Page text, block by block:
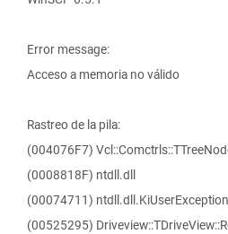
Error message:
Acceso a memoria no válido
Rastreo de la pila:
(004076F7)
(0008818F) ntdll.dll
(00074711)
(00525295)